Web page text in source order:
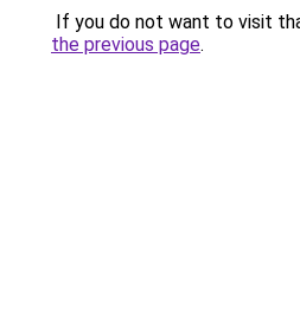
If you do not want to visit
the previous page.